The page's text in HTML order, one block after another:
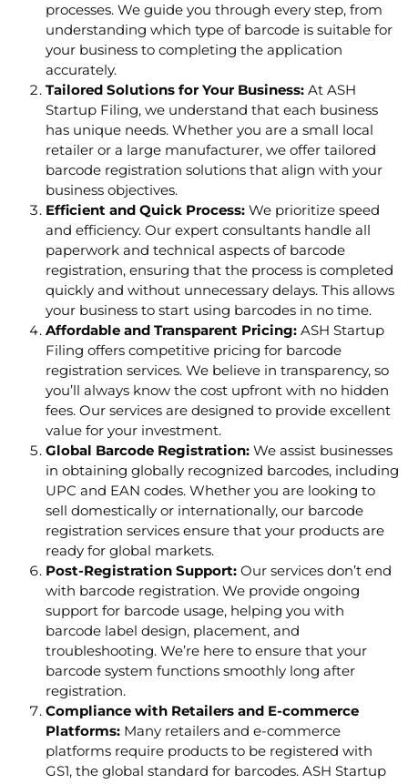
processes. We guide you through every step, from
understanding which type of barcode is suitable for
your business to completing the application
accurately.
Tailored Solutions for Your Business: At ASH
Startup Filing, we understand that each business
has unique needs. Whether you are a small local
retailer or a large manufacturer, we offer tailored
barcode registration solutions that align with your
business objectives.
Efficient and Quick Process: We prioritize speed
and efficiency. Our expert consultants handle all
paperwork and technical aspects of barcode
registration, ensuring that the process is completed
quickly and without unnecessary delays. This allows
your business to start using barcodes in no time.
Affordable and Transparent Pricing: ASH Startup
Filing offers competitive pricing for barcode
registration services. We believe in transparency, so
you’ll always know the cost upfront with no hidden
fees. Our services are designed to provide excellent
value for your investment.
Global Barcode Registration: We assist businesses
in obtaining globally recognized barcodes, including
UPC and EAN codes. Whether you are looking to
sell domestically or internationally, our barcode
registration services ensure that your products are
ready for global markets.
Post-Registration Support: Our services don’t end
with barcode registration. We provide ongoing
support for barcode usage, helping you with
barcode label design, placement, and
troubleshooting. We’re here to ensure that your
barcode system functions smoothly long after
registration.
Compliance with Retailers and E-commerce
Platforms: Many retailers and e-commerce
platforms require products to be registered with
GS1, the global standard for barcodes. ASH Startup